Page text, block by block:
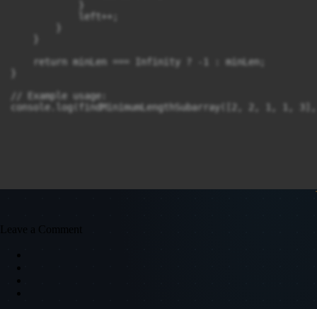
            left++;
    return minLen === Infinity ? -1 : minLen;
// Example usage:
console.log(findMinimumLengthSubarray([2, 2, 1, 1,
Leave a Comment